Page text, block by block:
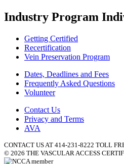
Industry Program
Getting Certified
Recertification
Vein Preservation Program
Dates, Deadlines and Fees
Frequently Asked Questions
Volunteer
Contact Us
Privacy and Terms
AVA
CONTACT US AT 414-231-8222 TOLL
© 2026 THE VASCULAR ACCESS